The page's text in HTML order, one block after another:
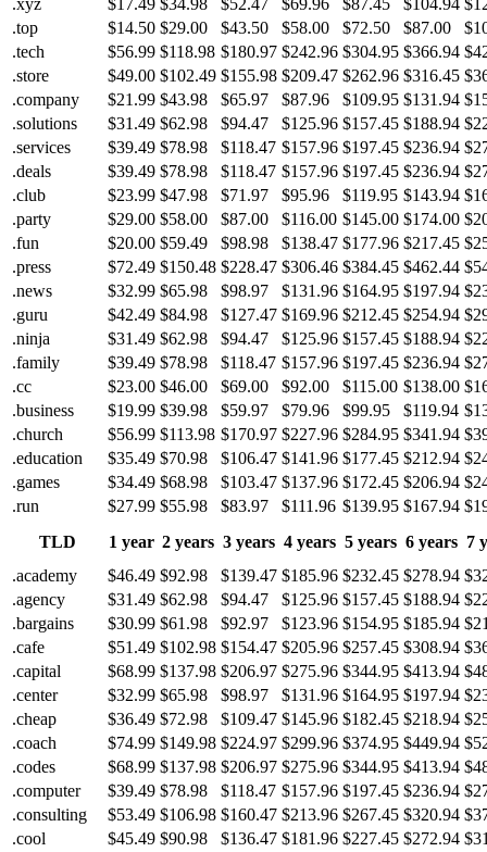
.xyz $17.49 $34.98 $52.47 $69.96 $87.45 $104.94
.top
$14.50 $29.00 $43.50 $58.00 $72.50 $87.00
.tech
$56.99 $118.98 $180.97 $242.96 $304.95 $366.94
.store
$49.00 $102.49 $155.98 $209.47 $262.96 $316.45
.company
$21.99 $43.98 $65.97 $87.96 $109.95 $131.94
.solutions
$31.49 $62.98 $94.47 $125.96 $157.45 $188.94
.services
$39.49 $78.98 $118.47 $157.96 $197.45 $236.94
.deals
$39.49 $78.98 $118.47 $157.96 $197.45 $236.94
.club
$23.99 $47.98 $71.97 $95.96 $119.95 $143.94
.party
$29.00 $58.00 $87.00 $116.00 $145.00 $174.00
.fun
$20.00 $59.49 $98.98 $138.47 $177.96 $217.45
.press
$72.49 $150.48 $228.47 $306.46 $384.45 $462.44
.news
$32.99 $65.98 $98.97 $131.96 $164.95 $197.94
.guru
$42.49 $84.98 $127.47 $169.96 $212.45 $254.94
.ninja
$31.49 $62.98 $94.47 $125.96 $157.45 $188.94
.family
$39.49 $78.98 $118.47 $157.96 $197.45 $236.94
.cc
$23.00 $46.00 $69.00 $92.00 $115.00 $138.00
.business
$19.99 $39.98 $59.97 $79.96 $99.95 $119.94
.church
$56.99 $113.98 $170.97 $227.96 $284.95 $341.94
.education
$35.49 $70.98 $106.47 $141.96 $177.45 $212.94
.games
$34.49 $68.98 $103.47 $137.96 $172.45 $206.94
.run
$27.99 $55.98 $83.97 $111.96 $139.95 $167.94
TLD
1 year 2 years 3 years 4 years 5 years 6 years 7
.academy
$46.49 $92.98 $139.47 $185.96 $232.45 $278.94
.agency
$31.49 $62.98 $94.47 $125.96 $157.45 $188.94
.bargains
$30.99 $61.98 $92.97 $123.96 $154.95 $185.94
.cafe
$51.49 $102.98 $154.47 $205.96 $257.45 $308.94
.capital
$68.99 $137.98 $206.97 $275.96 $344.95 $413.94
.center
$32.99 $65.98 $98.97 $131.96 $164.95 $197.94
.cheap
$36.49 $72.98 $109.47 $145.96 $182.45 $218.94
.coach
$74.99 $149.98 $224.97 $299.96 $374.95 $449.94
.codes
$68.99 $137.98 $206.97 $275.96 $344.95 $413.94
.computer
$39.49 $78.98 $118.47 $157.96 $197.45 $236.94
.consulting
$53.49 $106.98 $160.47 $213.96 $267.45 $320.94
.cool
$45.49 $90.98 $136.47 $181.96 $227.45 $272.94